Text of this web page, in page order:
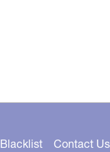
Blacklist Contact Us